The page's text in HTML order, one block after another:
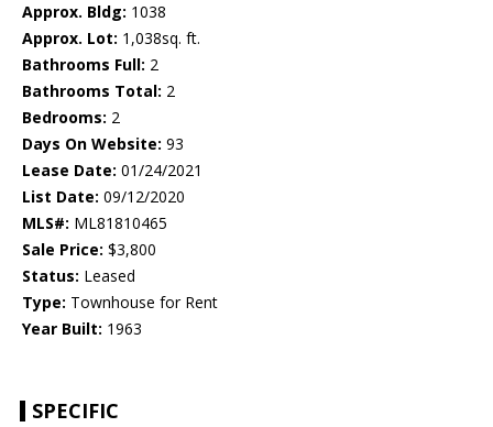
Approx. Bldg: 1038
Approx. Lot: 1,038sq. ft.
Bathrooms Full: 2
Bathrooms Total: 2
Bedrooms: 2
Days On Website: 93
Lease Date: 01/24/2021
List Date: 09/12/2020
MLS#: ML81810465
Sale Price: $3,800
Status: Leased
Type: Townhouse for Rent
Year Built: 1963
SPECIFIC